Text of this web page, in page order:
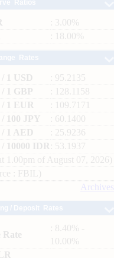
: 3.00%
: 18.00%
1 USD
: 95.2135
1 GBP
: 128.1158
1 EUR
: 109.7171
100 JPY
: 60.1400
1 AED
: 25.9236
10000 IDR
: 53.1937
1.00pm of August 07, 2026)
: FBIL)
Archives
Rate
: 8.40% -
10.00%